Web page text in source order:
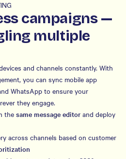
campaigns —
multiple
and channels constantly. With
you can sync mobile app
WhatsApp to ensure your
they engage.
the same message editorand deploy
across channels based on customer